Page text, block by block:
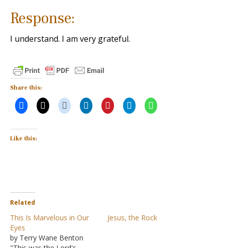
Response:
I understand. I am very grateful.
Share this:
Like this:
Related
This Is Marvelous in Our
Eyes
by Terry Wane Benton
Jesus, the Rock